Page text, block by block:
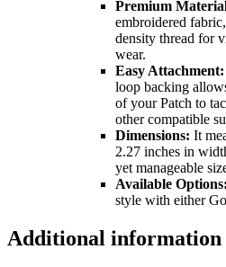
Premium
embroidered
density thread for
wear.
Easy Attachment:
loop backing
of your Patch to
other compatible
Dimensions: It
2.27 inches in
yet manageable
Available Options:
style with either
Additional information